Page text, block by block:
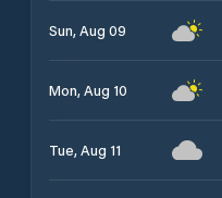
Sun, Aug 09
Mon, Aug 10
Tue, Aug 11